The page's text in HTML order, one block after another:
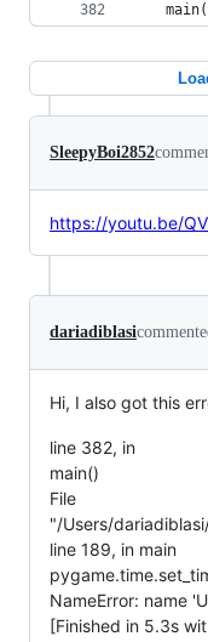
SleepyBoi2852
https://youtu.be/
dariadiblasi
Hi, I also got this
line 382, in
main()
File
"/Users/
line 189, in main
NameError: name
[Finished in 5.3s